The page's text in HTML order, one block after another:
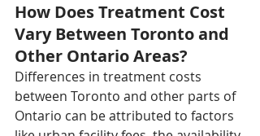
How Does Treatment Cost
Vary Between Toronto and
Other Ontario Areas?
Differences in treatment costs
between Toronto and other parts of
Ontario can be attributed to factors